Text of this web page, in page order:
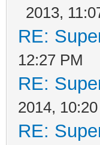
2013,
RE:
12:27 PM
RE:
2014,
RE: